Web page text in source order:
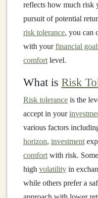
reflects how much risk
pursuit of potential
risk tolerance, you can
with yourfinancial
comfort level.
What is Risk
Risk tolerance is the
accept in your
various factors
horizon, investment
comfort with risk. Some
high volatility in
while others prefer a